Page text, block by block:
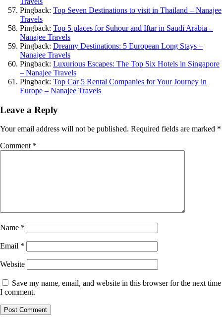
Pingback: Top Seven Destinations to visit in Thailand – Nanajee
Travels
Pingback: Top 5 places for Suhour and Iftar in Saudi Arabia –
Nanajee Travels
Pingback: Dreamy Destinations: 5 European Long Stays –
Nanajee Travels
Pingback: Luxurious Escapes: The Top Six Hotels in Singapore
– Nanajee Travels
Pingback: Top Car 5 Rental Companies for Your Journey in
Europe – Nanajee Travels
Leave a Reply
Your email address will not be published. Required fields are marked *
Comment *
Name *
Email *
Website
Save my name, email, and website in this browser for the next time
I comment.